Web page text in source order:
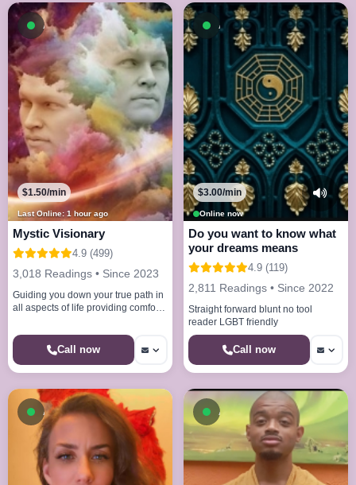
Available now
Last Online: 1 hour ago
$1.50/min
Mystic Visionary
4.9 (499)
3,018 Readings • Since 2023
Guiding you down your true path in
all aspects of life providing comfort
Call now
Available now
Online now
$3.00/min
Do you want to know what
your dreams means
4.9 (119)
2,811 Readings • Since 2022
Straight forward blunt no tool
reader LGBT friendly
Call now
Available now Available now